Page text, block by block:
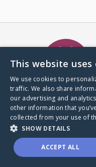
A world where no
through a health
Donate to
This website uses
We use cookies to
traffic. We also share
our advertising and
other information that
collected from your use of
SHOW DETAILS
ACCEPT ALL